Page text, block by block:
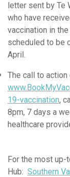
letter sent by Te
who have
vaccination in
scheduled to be
April.
The call to
19-vaccination,
8pm, 7 days a
healthcare
For the most up-
Hub: Southern